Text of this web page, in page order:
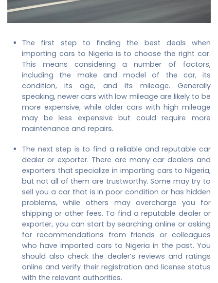
The first step to finding the best deals when
importing cars to Nigeria is to choose the right car.
This means considering a number of factors,
including the make and model of the car, its
condition, its age, and its mileage. Generally
speaking, newer cars with low mileage are likely to be
more expensive, while older cars with high mileage
may be less expensive but could require more
maintenance and repairs.
The next step is to find a reliable and reputable car
dealer or exporter. There are many car dealers and
exporters that specialize in importing cars to Nigeria,
but not all of them are trustworthy. Some may try to
sell you a car that is in poor condition or has hidden
problems, while others may overcharge you for
shipping or other fees. To find a reputable dealer or
exporter, you can start by searching online or asking
for recommendations from friends or colleagues
who have imported cars to Nigeria in the past. You
should also check the dealer’s reviews and ratings
online and verify their registration and license status
with the relevant authorities.